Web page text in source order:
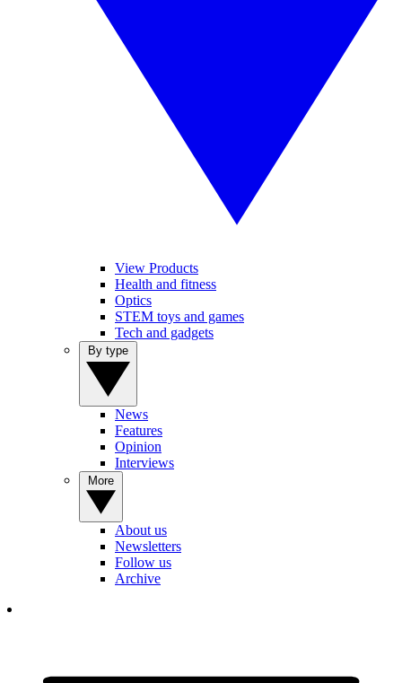
View Products
Health and fitness
Optics
STEM toys and games
Tech and gadgets
News
Features
Opinion
Interviews
About us
Newsletters
Follow us
Archive